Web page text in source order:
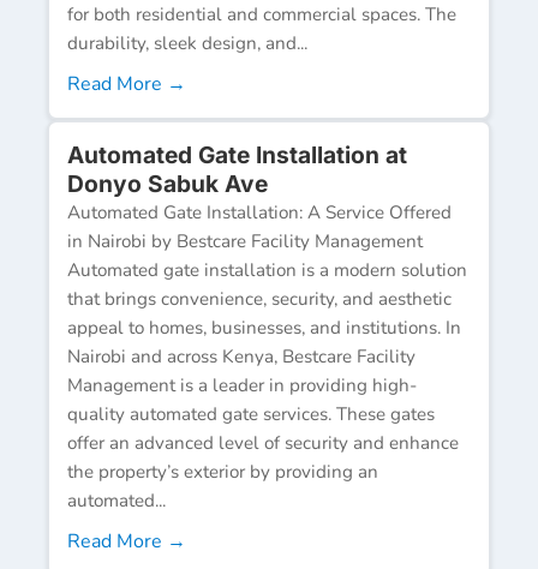
for both residential and commercial spaces. The
durability, sleek design, and...
Read More →
Automated Gate Installation at
Donyo Sabuk Ave
Automated Gate Installation: A Service Offered
in Nairobi by Bestcare Facility Management
Automated gate installation is a modern solution
that brings convenience, security, and aesthetic
appeal to homes, businesses, and institutions. In
Nairobi and across Kenya, Bestcare Facility
Management is a leader in providing high-
quality automated gate services. These gates
offer an advanced level of security and enhance
the property’s exterior by providing an
automated...
Read More →